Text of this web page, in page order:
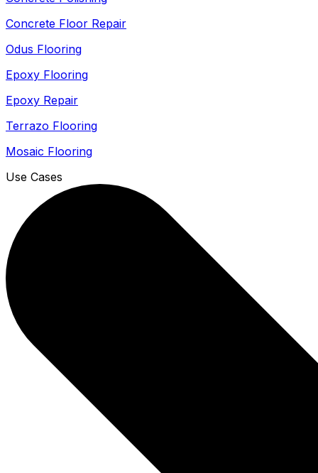
Concrete Floor Repair
Odus Flooring
Epoxy Flooring
Epoxy Repair
Terrazo Flooring
Mosaic Flooring
Use Cases